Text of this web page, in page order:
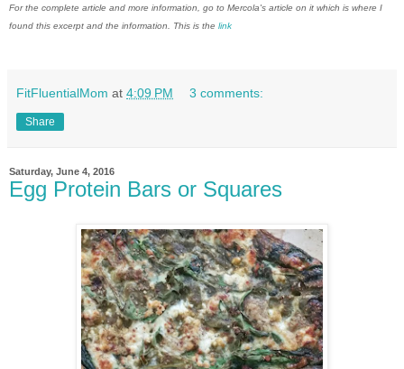
For the complete article and more information, go to Mercola's article on it which is where I
found this excerpt and the information. This is the link
FitFluentialMom at 4:09 PM 3 comments:
Share
Saturday, June 4, 2016
Egg Protein Bars or Squares